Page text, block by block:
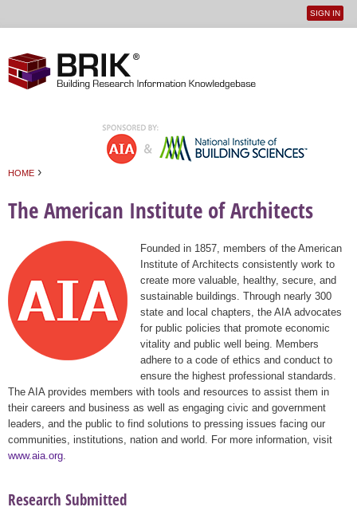
User
SIGN IN
HOME ›
The American Institute of Architects
Founded in 1857, members of the American
Institute of Architects consistently work to
create more valuable, healthy, secure, and
sustainable buildings. Through nearly 300
state and local chapters, the AIA advocates
for public policies that promote economic
vitality and public well being. Members
adhere to a code of ethics and conduct to
ensure the highest professional standards.
The AIA provides members with tools and resources to assist them in
their careers and business as well as engaging civic and government
leaders, and the public to find solutions to pressing issues facing our
communities, institutions, nation and world. For more information, visit
www.aia.org
Research Submitted